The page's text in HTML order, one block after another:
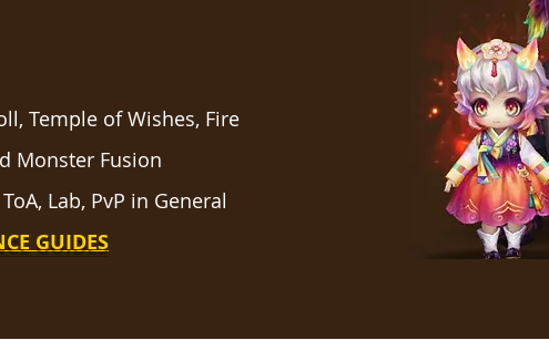
Temple of Wishes, Fire
Monster Fusion
ToA, Lab, PvP in General
GUIDES